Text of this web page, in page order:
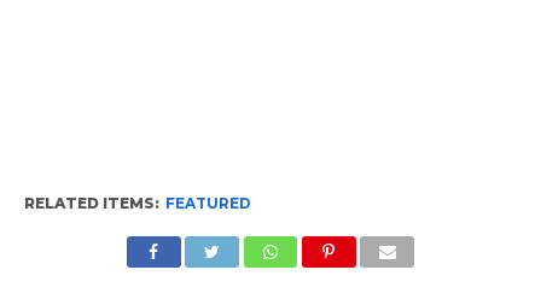
RELATED ITEMS: FEATURED